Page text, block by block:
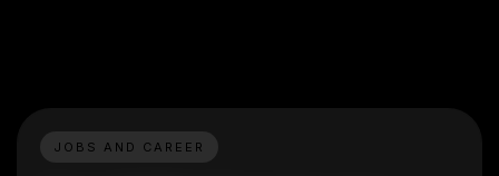
JOBS AND CAREER